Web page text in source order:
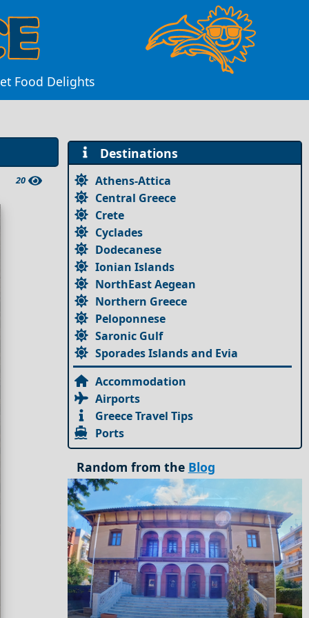
Food Delights
20
Destinations
Athens-Attica
Central Greece
Crete
Cyclades
Dodecanese
Ionian Islands
NorthEast Aegean
Northern Greece
Peloponnese
Saronic Gulf
Sporades Islands and Evia
Accommodation
Airports
Greece Travel Tips
Ports
Random from the Blog